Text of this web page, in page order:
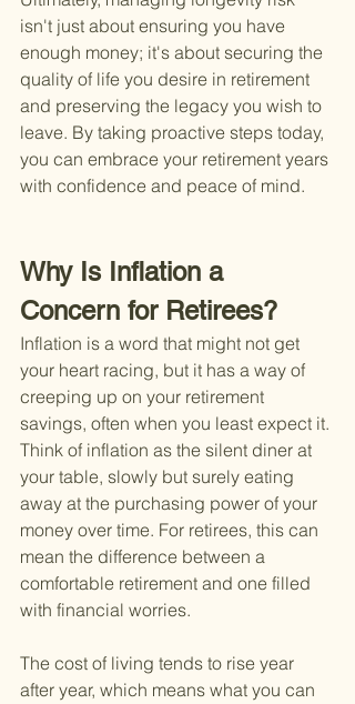
isn't just about ensuring you have
enough money; it's about securing the
quality of life you desire in retirement
and preserving the legacy you wish to
leave. By taking proactive steps today,
you can embrace your retirement years
with confidence and peace of mind.
Why Is Inflation a
Concern for Retirees?
Inflation is a word that might not get
your heart racing, but it has a way of
creeping up on your retirement
savings, often when you least expect it.
Think of inflation as the silent diner at
your table, slowly but surely eating
away at the purchasing power of your
money over time. For retirees, this can
mean the difference between a
comfortable retirement and one filled
with financial worries.
The cost of living tends to rise year
after year, which means what you can